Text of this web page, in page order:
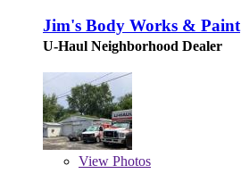
Jim's Body Works & Paint
U-Haul Neighborhood Dealer
View Photos